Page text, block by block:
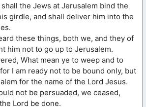
the Jews at Jerusalem bind the
girdle, and shall deliver him into the
these things, both we, and they of
him not to go up to Jerusalem.
What mean ye to weep and to
I am ready not to be bound only, but
for the name of the Lord Jesus.
not be persuaded, we ceased,
Lord be done.